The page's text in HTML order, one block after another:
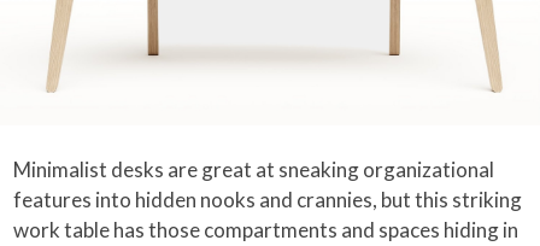
Minimalist desks are great at sneaking organizational
features into hidden nooks and crannies, but this striking
work table has those compartments and spaces hiding in